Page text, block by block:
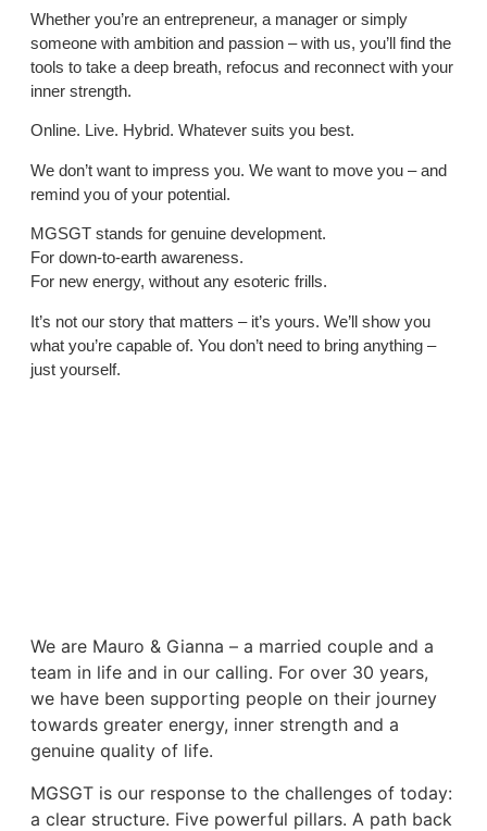
Whether you’re an entrepreneur, a manager or simply
someone with ambition and passion – with us, you’ll find the
tools to take a deep breath, refocus and reconnect with your
inner strength.
Online. Live. Hybrid. Whatever suits you best.
We don’t want to impress you. We want to move you – and
remind you of your potential.
MGSGT stands for genuine development.
For down-to-earth awareness.
For new energy, without any esoteric frills.
It’s not our story that matters – it’s yours. We’ll show you
what you’re capable of. You don’t need to bring anything –
just yourself.
We are Mauro & Gianna – a married couple and a
team in life and in our calling. For over 30 years,
we have been supporting people on their journey
towards greater energy, inner strength and a
genuine quality of life.
MGSGT is our response to the challenges of today:
a clear structure. Five powerful pillars. A path back